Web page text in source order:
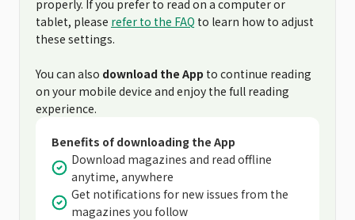
properly. If you prefer to read on a computer or
tablet, please refer to the FAQ to learn how to adjust
these settings.
You can also download the App to continue reading
on your mobile device and enjoy the full reading
experience.
Benefits of downloading the App
Download magazines and read offline
anytime, anywhere
Get notifications for new issues from the
magazines you follow